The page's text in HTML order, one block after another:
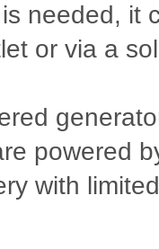
needed, it
or via a
powered
with